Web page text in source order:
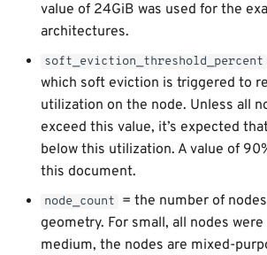
value of 24GiB was used for the
architectures.
soft_eviction_threshold_percent
which soft eviction is triggered to
utilization on the node. Unless all
exceed this value, it’s expected
below this utilization. A value of
this document.
node_count = the number of
geometry. For small, all nodes were
medium, the nodes are mixed-